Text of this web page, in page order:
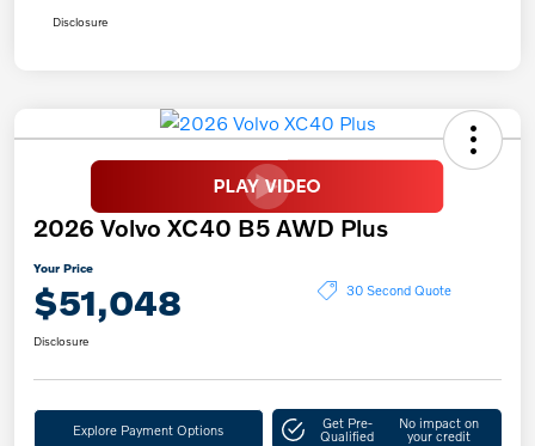
Disclosure
2026 Volvo XC40 B5 AWD Plus
Your Price
$51,048 30 Second Quote
Disclosure
Explore Payment Options Get Pre-
Qualified
No impact on
your credit